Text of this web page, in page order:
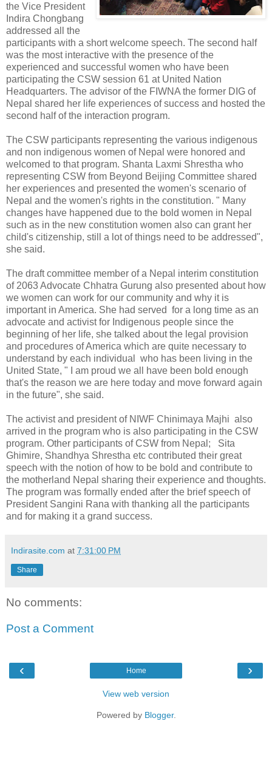
the Vice President
Indira Chongbang
addressed all the
participants with a short welcome speech. The second half
was the most interactive with the presence of the
experienced and successful women who have been
participating the CSW session 61 at United Nation
Headquarters. The advisor of the FIWNA the former DIG of
Nepal shared her life experiences of success and hosted the
second half of the interaction program.
The CSW participants representing the various indigenous
and non indigenous women of Nepal were honored and
welcomed to that program. Shanta Laxmi Shrestha who
representing CSW from Beyond Beijing Committee shared
her experiences and presented the women's scenario of
Nepal and the women's rights in the constitution. " Many
changes have happened due to the bold women in Nepal
such as in the new constitution women also can grant her
child's citizenship, still a lot of things need to be addressed",
she said.
The draft committee member of a Nepal interim constitution
of 2063 Advocate Chhatra Gurung also presented about how
we women can work for our community and why it is
important in America. She had served for a long time as an
advocate and activist for Indigenous people since the
beginning of her life, she talked about the legal provision
and procedures of America which are quite necessary to
understand by each individual who has been living in the
United State, " I am proud we all have been bold enough
that's the reason we are here today and move forward again
in the future", she said.
The activist and president of NIWF Chinimaya Majhi also
arrived in the program who is also participating in the CSW
program. Other participants of CSW from Nepal; Sita
Ghimire, Shandhya Shrestha etc contributed their great
speech with the notion of how to be bold and contribute to
the motherland Nepal sharing their experience and thoughts.
The program was formally ended after the brief speech of
President Sangini Rana with thanking all the participants
and for making it a grand success.
Indirasite.com at 7:31:00 PM
Share
No comments:
Post a Comment
‹ ›
Home
View web version
Powered by Blogger.